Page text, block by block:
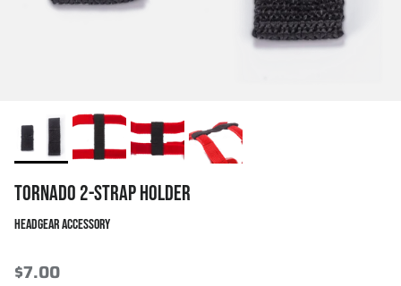
TORNADO 2-STRAP HOLDER
HEADGEAR ACCESSORY
$7.00